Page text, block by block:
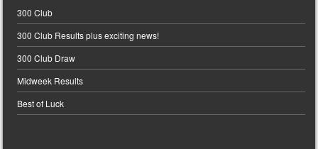
300 Club
300 Club Results plus exciting news!
300 Club Draw
Midweek Results
Best of Luck